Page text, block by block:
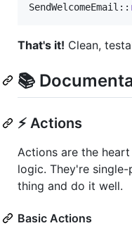
SendWelcomeEmail::
That's it! Clean,
📚
⚡ Actions
Actions are the
logic. They're
thing and do it well.
Basic Actions